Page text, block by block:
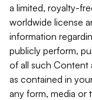
a limited, royalty-
worldwide license
information
publicly perform,
of all such Content
as contained in
any form, media